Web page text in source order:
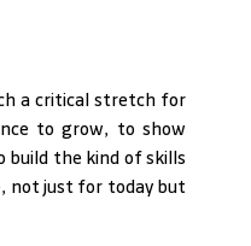
a critical stretch for
to grow, to show
build the kind of skills
not just for today but